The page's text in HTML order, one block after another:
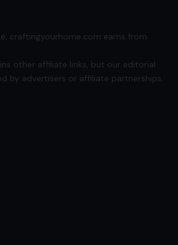
craftingyourhome.com earns from
other affiliate links, but our editorial
by advertisers or affiliate partnerships.